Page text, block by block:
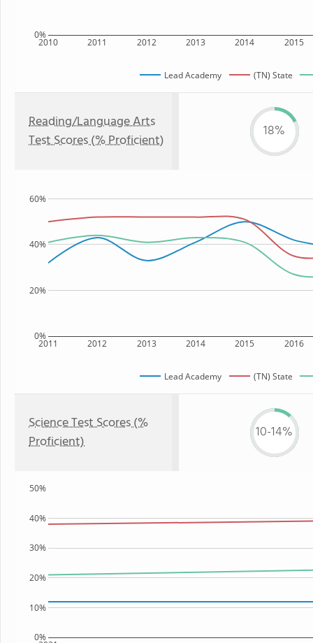
2010 2011 2012 2013 2014 2015
0%
Lead Academy (TN) State
Reading/Language Arts
Test Scores (% Proficient)
18%
2011 2012 2013 2014 2015 2016
0%
20%
40%
60%
Lead Academy (TN) State
Science Test Scores (%
Proficient)
10-14%
0%
10%
20%
30%
40%
50%